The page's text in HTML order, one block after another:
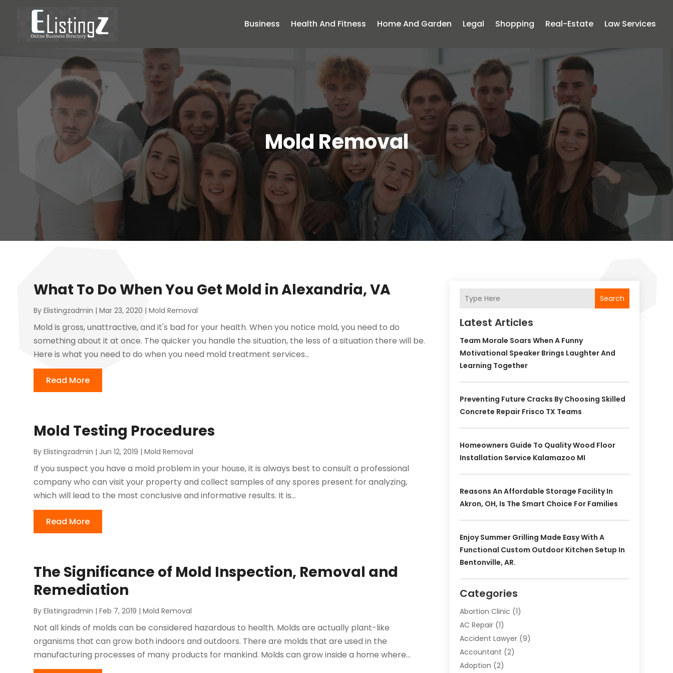
Business Health And Fitness Home And Garden Legal Shopping Real-Estate Law Services
Mold Removal
What To Do When You Get Mold in Alexandria, VA
ByElistingzadmin |Mar 23, 2020 |Mold Removal
Mold is gross, unattractive, and it's bad for your health. When you notice mold, you need to do
something about it at once. The quicker you handle the situation, the less of a situation there will be.
Here is what you need to do when you need mold treatment services...
Read More
Mold Testing Procedures
ByElistingzadmin | Jun 12, 2019 |Mold Removal
If you suspect you have a mold problem in your house, it is always best to consult a professional
company who can visit your property and collect samples of any spores present for analyzing,
which will lead to the most conclusive and informative results. It is...
Read More
The Significance of Mold Inspection, Removal and
Remediation
ByElistingzadmin |Feb 7, 2019 |Mold Removal
Not all kinds of molds can be considered hazardous to health. Molds are actually plant-like
organisms that can grow both indoors and outdoors. There are molds that are used in the
manufacturing processes of many products for mankind. Molds can grow inside a home where...
Search
Latest Articles
Team Morale Soars When A Funny
Motivational Speaker Brings Laughter And
Learning Together
Preventing Future Cracks By Choosing Skilled
Concrete Repair Frisco TX Teams
Homeowners Guide To Quality Wood Floor
Installation Service Kalamazoo MI
Reasons An Affordable Storage Facility In
Akron, OH, Is The Smart Choice For Families
Enjoy Summer Grilling Made Easy With A
Functional Custom Outdoor Kitchen Setup In
Bentonville, AR.
Categories
Abortion Clinic (1)
AC Repair(1)
Accident Lawyer(9)
Accountant (2)
Adoption (2)